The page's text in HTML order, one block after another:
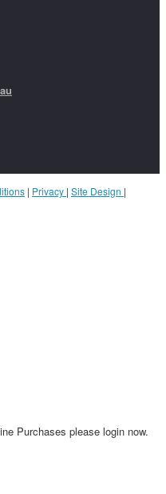
| Privacy | Site Design |
Purchases please login now.